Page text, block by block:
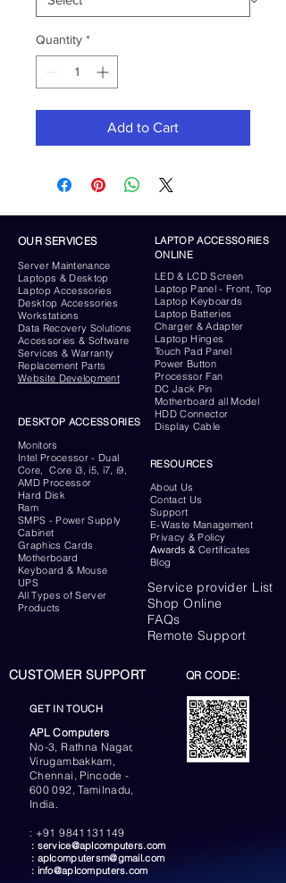
Quantity *
Add to Cart
OUR SERVICES
ServerMaintenance
Laptops & Desktop
Laptop Accessories
Desktop Accessories
Workstations
Data Recovery Solutions
Accessories & Software
Services & Warranty
Replacement Parts
Website Development
LAPTOP ACCESSORIES
ONLINE
LED & LCD Screen
Laptop Panel - Front, Top
Laptop Keyboards
Laptop Batteries
Charger & Adapter
Laptop Hinges
Touch Pad Panel
Power Button
Processor Fan
DC Jack Pin
Motherboard all Model
HDD Connector
Display Cable
DESKTOP ACCESSORIES
Monitors
Intel Processor - Dual
Core, Core i3, i5, i7, i9,
AMD Processor
Hard Disk
Ram
SMPS - Power Supply
Cabinet
Graphics Cards
Motherboard
Keyboard & Mouse
UPS
All Types of Server
Products
RESOURCES
About Us
Contact Us
Support
E-Waste Management
Privacy & Policy
Awards & Certificates
Blog
Service provider List
Shop Online
FAQs
Remote Support
GET IN TOUCH
APL Computers
No-3, Rathna Nagar,
Virugambakkam,
Chennai, Pincode -
600 092, Tamilnadu,
India.
: +91 9841131149
CUSTOMER SUPPORT QR CODE:
: service@aplcomputers.com
: aplcomputersm@gmail.com
: info@aplcomputers.com